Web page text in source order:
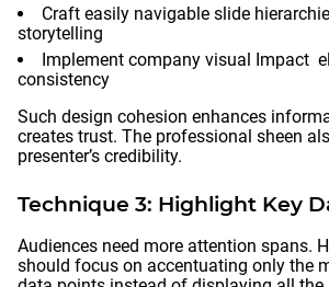
Craft easily navigable slide
storytelling
Implement company visual Impact
consistency
Such design cohesion enhances
creates trust. The professional sheen
presenter’s credibility.
Technique 3: Highlight Key
Audiences need more attention spans.
should focus on accentuating only the